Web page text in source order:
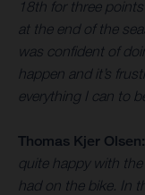
18th for three
at the end of the
was confident of
happen and it’s
everything I can to
Thomas Kjer Olsen:
quite happy with
had on the bike. In